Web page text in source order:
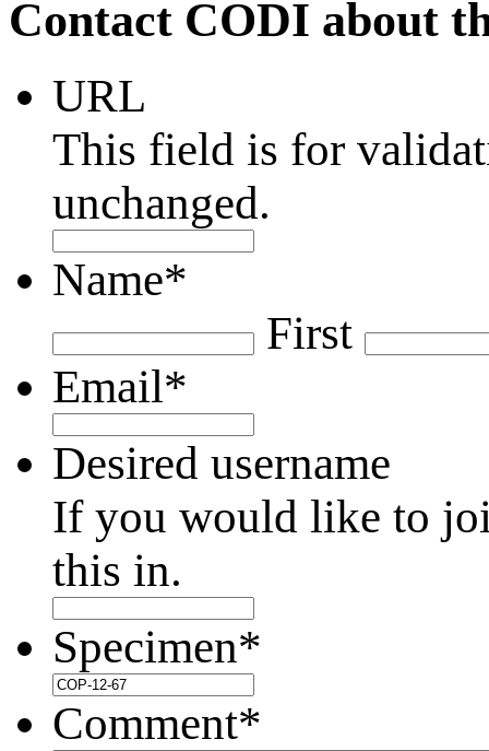
Contact CODI about
URL
This field is for
unchanged.
Name*
First
Email*
Desired username
If you would like to
this in.
Specimen*
Comment*